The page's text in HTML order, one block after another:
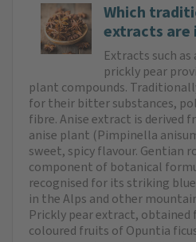
Which
extracts are
Extracts such
prickly pear
plant compounds.
for their bitter substances,
fibre. Anise extract is derived
anise plant (Pimpinella
sweet, spicy flavour. Gentian
component of botanical
recognised for its striking
in the Alps and other
Prickly pear extract,
coloured fruits of Opuntia